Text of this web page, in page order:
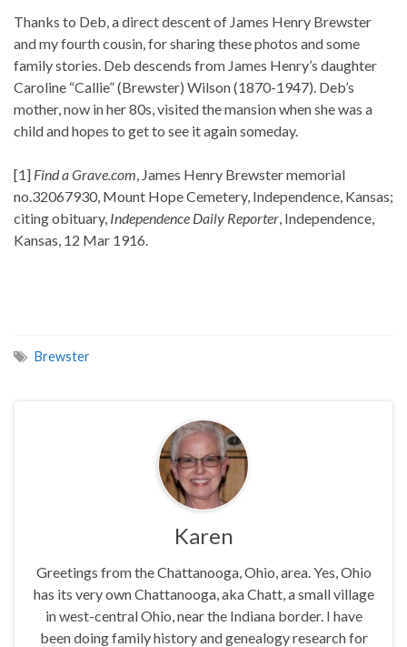
Thanks to Deb, a direct descent of James Henry Brewster
and my fourth cousin, for sharing these photos and some
family stories. Deb descends from James Henry’s daughter
Caroline “Callie” (Brewster) Wilson (1870-1947). Deb’s
mother, now in her 80s, visited the mansion when she was a
child and hopes to get to see it again someday.
[1] Find a Grave.com , James Henry Brewster memorial
no.32067930, Mount Hope Cemetery, Independence, Kansas;
citing obituary, Independence Daily Reporter , Independence,
Kansas, 12 Mar 1916.
Brewster
Karen
Greetings from the Chattanooga, Ohio, area. Yes, Ohio
has its very own Chattanooga, aka Chatt, a small village
in west-central Ohio, near the Indiana border. I have
been doing family history and genealogy research for